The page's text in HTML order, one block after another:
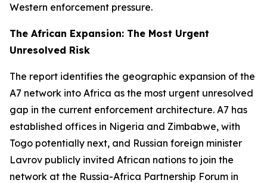
Western enforcement pressure.
The African Expansion: The Most Urgent
Unresolved Risk
The report identifies the geographic expansion of the
A7 network into Africa as the most urgent unresolved
gap in the current enforcement architecture. A7 has
established offices in Nigeria and Zimbabwe, with
Togo potentially next, and Russian foreign minister
Lavrov publicly invited African nations to join the
network at the Russia-Africa Partnership Forum in